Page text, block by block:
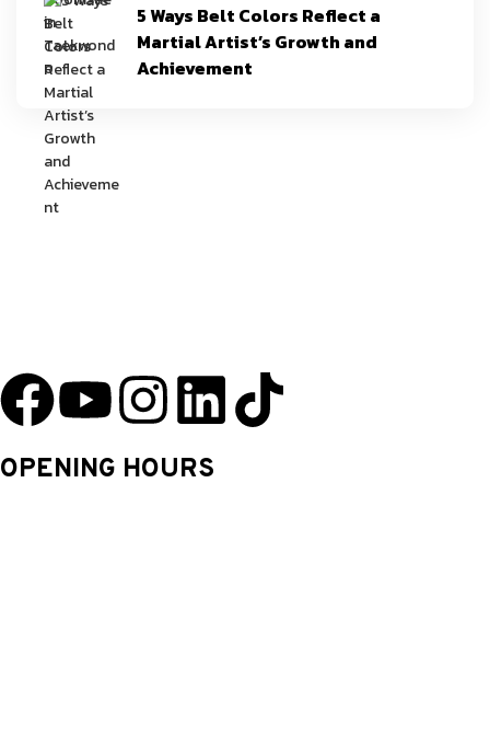
5 Ways Belt Colors Reflect a
Martial Artist’s Growth and
Achievement
OPENING HOURS